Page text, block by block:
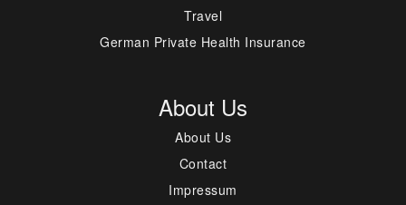
Travel
German Private Health Insurance
About Us
About Us
Contact
Impressum